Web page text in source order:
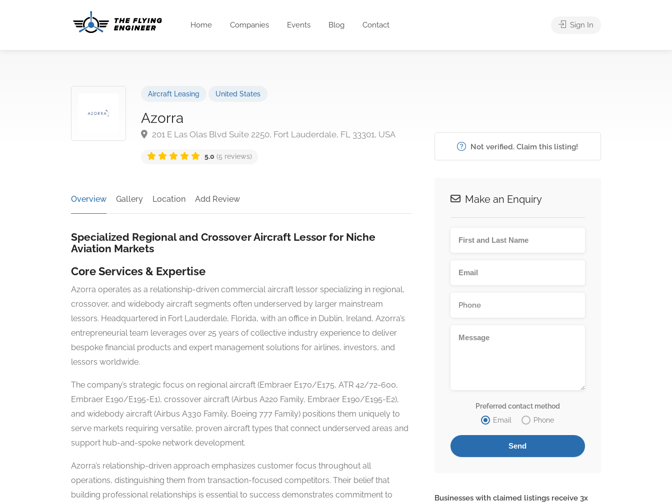
Home Companies Events Blog Contact Sign In
Aircraft Leasing United States
Azorra
201 E Las Olas Blvd Suite 2250, Fort Lauderdale, FL 33301, USA
5.0 (5 reviews)
Overview Gallery Location Add Review
Specialized Regional and Crossover Aircraft Lessor for Niche
Aviation Markets
Core Services & Expertise
Azorra operates as a relationship-driven commercial aircraft lessor specializing in regional,
crossover, and widebody aircraft segments often underserved by larger mainstream
lessors. Headquartered in Fort Lauderdale, Florida, with an office in Dublin, Ireland, Azorra’s
entrepreneurial team leverages over 25 years of collective industry experience to deliver
bespoke financial products and expert management solutions for airlines, investors, and
lessors worldwide.
The company’s strategic focus on regional aircraft (Embraer E170/E175, ATR 42/72-600,
Embraer E190/E195-E1), crossover aircraft (Airbus A220 Family, Embraer E190/E195-E2),
and widebody aircraft (Airbus A330 Family, Boeing 777 Family) positions them uniquely to
serve markets requiring versatile, proven aircraft types that connect underserved areas and
support hub-and-spoke network development.
Azorra’s relationship-driven approach emphasizes customer focus throughout all
operations, distinguishing them from transaction-focused competitors. Their belief that
building professional relationships is essential to success demonstrates commitment to
Not verified. Claim this listing!
Make an Enquiry
Preferred contact method
Email
Phone
Businesses with claimed listings receive 3x